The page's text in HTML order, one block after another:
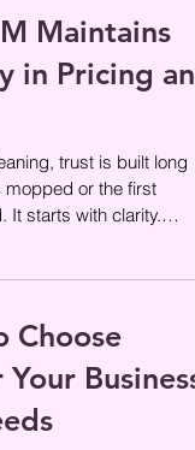
Maintains
in Pricing and
trust is built long
mopped or the first
It starts with clarity.
Choose
Business